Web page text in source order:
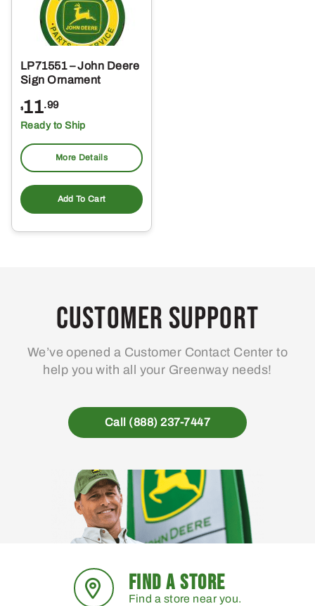
LP71551 – John Deere
Sign Ornament
$11.99
Ready to Ship
More Details
Add To Cart
Customer Support
We’ve opened a Customer Contact Center to
help you with all your Greenway needs!
Call (888) 237-7447
FIND A STORE
Find a store near you.